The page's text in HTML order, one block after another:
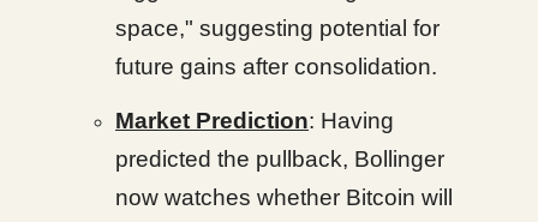
space," suggesting potential for
future gains after consolidation.
Market Prediction: Having
predicted the pullback, Bollinger
now watches whether Bitcoin will